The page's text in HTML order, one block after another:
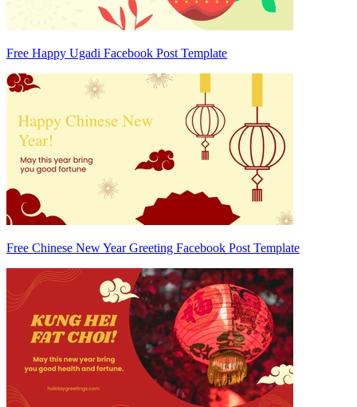
Free Happy Ugadi Facebook Post Template
Free Chinese New Year Greeting Facebook Post Template